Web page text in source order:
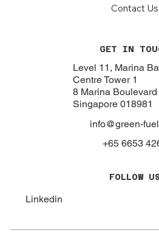
Contact Us
GET IN
Level 11, Marina
Centre Tower 1
8 Marina Boulevard
Singapore 018981
info@green-
+65 6653
FOLLOW
Linkedin